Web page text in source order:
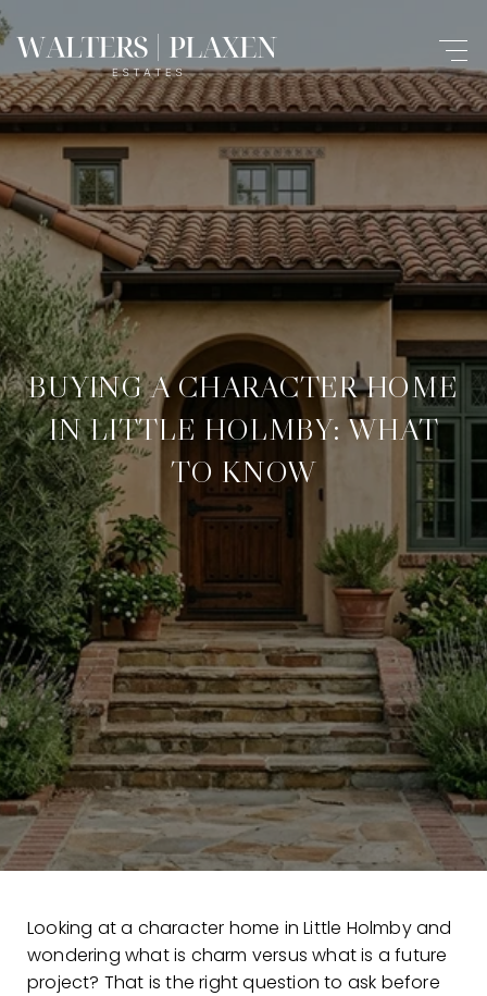
BUYING A CHARACTER HOME
IN LITTLE HOLMBY: WHAT
TO KNOW
Looking at a character home in Little Holmby and
wondering what is charm versus what is a future
project? That is the right question to ask before